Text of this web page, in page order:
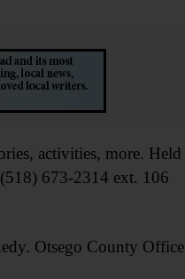
activities, more. Held
673-2314 ext. 106
Otsego County Office